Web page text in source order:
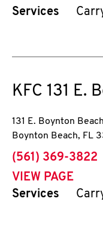
Services
KFC 131 E.
131 E. Boynton
Boynton Beach, FL
phone
(561) 369-3822
VIEW PAGE
Services